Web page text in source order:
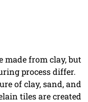
made from clay, but
process differ.
of clay, sand, and
tiles are created